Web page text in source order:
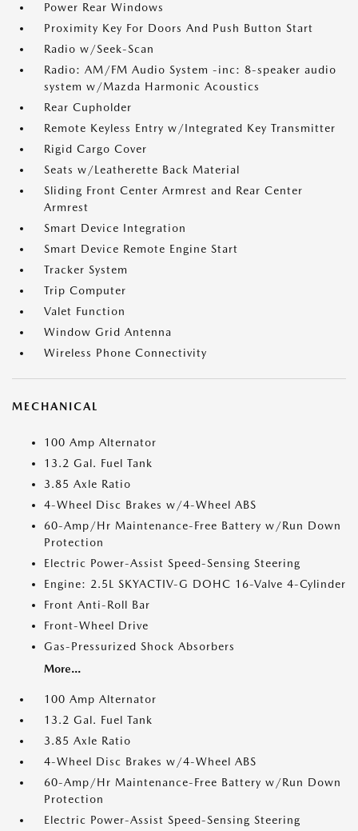
Power Rear Windows
Proximity Key For Doors And Push Button Start
Radio w/Seek-Scan
Radio: AM/FM Audio System -inc: 8-speaker audio
system w/Mazda Harmonic Acoustics
Rear Cupholder
Remote Keyless Entry w/Integrated Key Transmitter
Rigid Cargo Cover
Seats w/Leatherette Back Material
Sliding Front Center Armrest and Rear Center
Armrest
Smart Device Integration
Smart Device Remote Engine Start
Tracker System
Trip Computer
Valet Function
Window Grid Antenna
Wireless Phone Connectivity
MECHANICAL
100 Amp Alternator
13.2 Gal. Fuel Tank
3.85 Axle Ratio
4-Wheel Disc Brakes w/4-Wheel ABS
60-Amp/Hr Maintenance-Free Battery w/Run Down
Protection
Electric Power-Assist Speed-Sensing Steering
Engine: 2.5L SKYACTIV-G DOHC 16-Valve 4-Cylinder
Front Anti-Roll Bar
Front-Wheel Drive
Gas-Pressurized Shock Absorbers
More...
100 Amp Alternator
13.2 Gal. Fuel Tank
3.85 Axle Ratio
4-Wheel Disc Brakes w/4-Wheel ABS
60-Amp/Hr Maintenance-Free Battery w/Run Down
Protection
Electric Power-Assist Speed-Sensing Steering